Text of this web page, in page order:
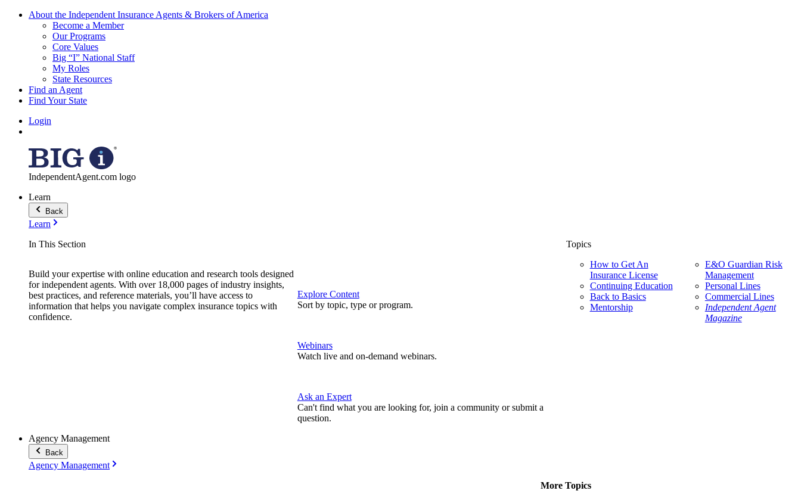
About the Independent Insurance Agents & Brokers of America
Become a Member
Our Programs
Core Values
Big “I” National Staff
My Roles
State Resources
Find an Agent
Find Your State
Login
IndependentAgent.com logo
Learn
Back
Learn
In This Section
Build your expertise with online education and research tools designed
for independent agents. With over 18,000 pages of industry insights,
best practices, and reference materials, you’ll have access to
information that helps you navigate complex insurance topics with
confidence.
Explore Content
Sort by topic, type or program.
Webinars
Watch live and on-demand webinars.
Ask an Expert
Can't find what you are looking for, join a community or submit a
question.
Topics
How to Get An
Insurance License
Continuing Education
Back to Basics
Mentorship
E&O Guardian Risk
Management
Personal Lines
Commercial Lines
Independent Agent
Magazine
Agency Management
Back
Agency Management
More Topics